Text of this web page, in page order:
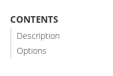
CONTENTS
Description
Options